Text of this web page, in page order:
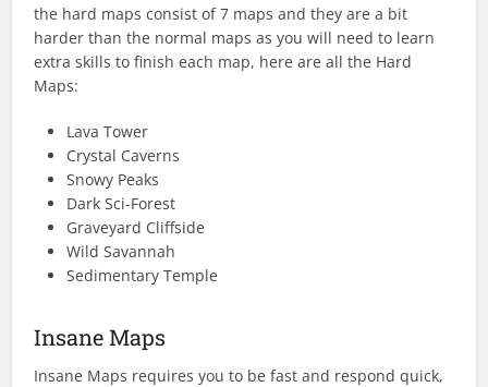
the hard maps consist of 7 maps and they are a bit
harder than the normal maps as you will need to learn
extra skills to finish each map, here are all the Hard
Maps:
Lava Tower
Crystal Caverns
Snowy Peaks
Dark Sci-Forest
Graveyard Cliffside
Wild Savannah
Sedimentary Temple
Insane Maps
Insane Maps requires you to be fast and respond quick,